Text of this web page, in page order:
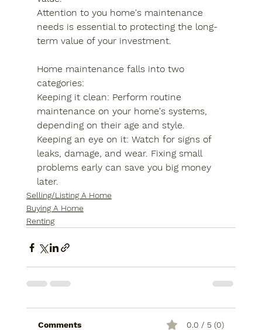
Attention to you home's maintenance
needs is essential to protecting the long-
term value of your investment.
Home maintenance falls into two
categories:
Keeping it clean: Perform routine
maintenance on your home's systems,
depending on their age and style.
Keeping an eye on it: Watch for signs of
leaks, damage, and wear. Fixing small
problems early can save you big money
later.
Selling/Listing A Home
Buying A Home
Renting
Comments 0.0 / 5 (0)